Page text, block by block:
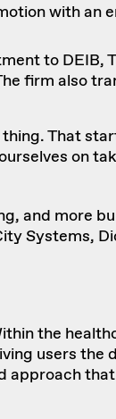
with an
to DEIB,
firm also
That
on
and more
Systems,
the
users
approach